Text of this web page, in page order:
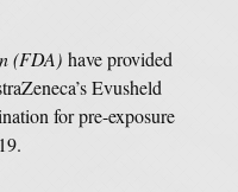
(FDA) have provided
Evusheld
for pre-exposure